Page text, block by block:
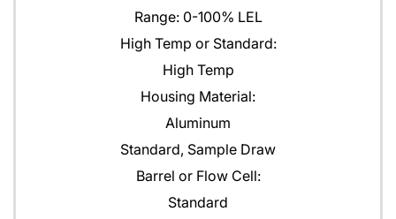
Range: 0-100% LEL
High Temp or Standard:
High Temp
Housing Material:
Aluminum
Standard, Sample Draw
Barrel or Flow Cell:
Standard